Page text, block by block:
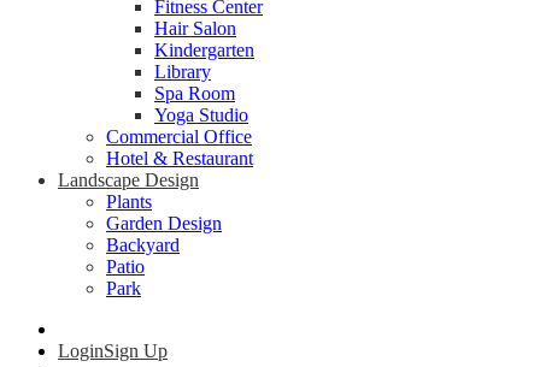
Fitness Center
Hair Salon
Kindergarten
Library
Spa Room
Yoga Studio
Commercial Office
Hotel & Restaurant
Landscape Design
Plants
Garden Design
Backyard
Patio
Park
LoginSign Up